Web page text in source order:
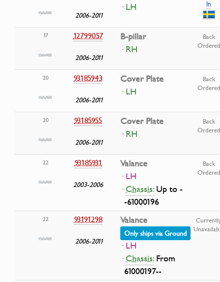
2006-2011
· LH
In
17 12799057
2006-2011
B-pillar
· RH
Back
Ordered
20 93185943
2006-2011
Cover Plate
· LH
Back
Ordered
20 93185955
2006-2011
Cover Plate
· RH
Back
Ordered
22 93185931
2003-2006
Valance
· LH
·Chassis:Up to -
-61000196
Back
Ordered
22 93191298
2006-2011
Valance
Only ships via Ground
· LH
·Chassis:From
61000197--